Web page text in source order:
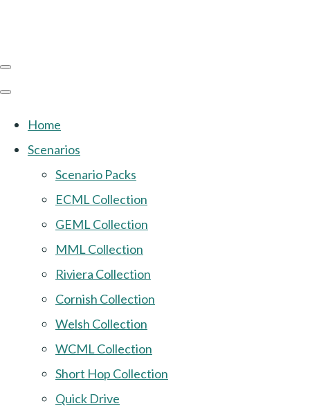
Home
Scenarios
Scenario Packs
ECML Collection
GEML Collection
MML Collection
Riviera Collection
Cornish Collection
Welsh Collection
WCML Collection
Short Hop Collection
Quick Drive